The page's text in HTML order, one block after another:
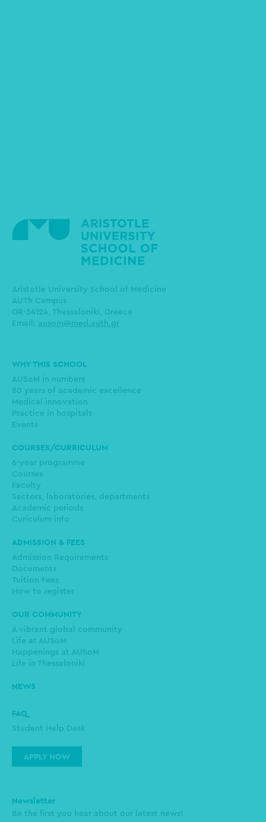
Aristotle University School of Medicine
AUTh Campus
GR-54124, Thessaloniki, Greece
Email: ausom@med.auth.gr
Main
navigation
WHY THIS SCHOOL
AUSoM in numbers
80 years of academic excellence
Medical innovation
Practice in hospitals
Events
COURSES/CURRICULUM
6-year programme
Courses
Faculty
Sectors, laboratories, departments
Academic periods
Curiculum info
ADMISSION & FEES
Admission Requirements
Documents
Tuition Fees
How to register
OUR COMMUNITY
A vibrant global community
Life at AUSoM
Happenings at AUSoM
Life in Thessaloniki
NEWS
FAQ
Student Help Desk
APPLY NOW
Newsletter
Be the first you hear about our latest news!